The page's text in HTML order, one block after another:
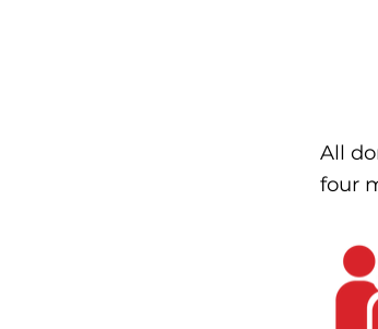
All
four